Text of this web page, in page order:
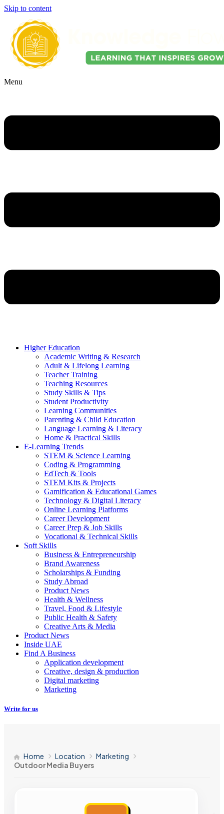
Skip to content
Menu
Higher Education
Academic Writing & Research
Adult & Lifelong Learning
Teacher Training
Teaching Resources
Study Skills & Tips
Student Productivity
Learning Communities
Parenting & Child Education
Language Learning & Literacy
Home & Practical Skills
E-Learning Trends
STEM & Science Learning
Coding & Programming
EdTech & Tools
STEM Kits & Projects
Gamification & Educational Games
Technology & Digital Literacy
Online Learning Platforms
Career Development
Career Prep & Job Skills
Vocational & Technical Skills
Soft Skills
Business & Entrepreneurship
Brand Awareness
Scholarships & Funding
Study Abroad
Product News
Health & Wellness
Travel, Food & Lifestyle
Public Health & Safety
Creative Arts & Media
Product News
Inside UAE
Find A Business
Application development
Creative, design & production
Digital marketing
Marketing
Write for us
Home Location
Marketing
Outdoor Media Buyers